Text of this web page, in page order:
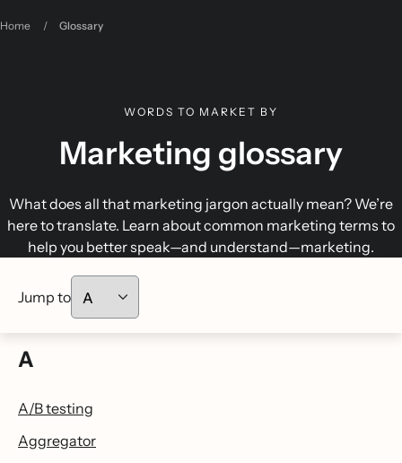
Home / Glossary
WORDS TO MARKET BY
Marketing glossary
What does all that marketing jargon actually mean? We’re
here to translate. Learn about common marketing terms to
help you better speak—and understand—marketing.
Jump to
A
A/B testing
Aggregator